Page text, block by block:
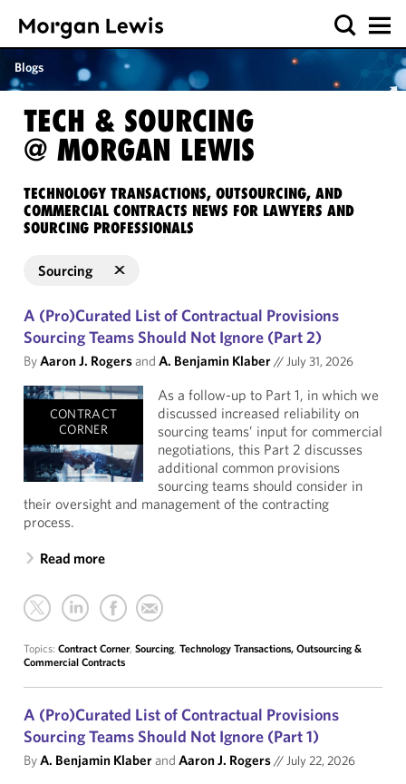
Blogs
TECH & SOURCING
@ MORGAN LEWIS
TECHNOLOGY TRANSACTIONS, OUTSOURCING, AND
COMMERCIAL CONTRACTS NEWS FOR LAWYERS AND
SOURCING PROFESSIONALS
Sourcing
A (Pro)Curated List of Contractual Provisions
Sourcing Teams Should Not Ignore (Part 2)
ByAaron J. Rogersand A. Benjamin Klaber//July 31, 2026
CONTRACT
CORNER
As a follow-up to Part 1, in which we
discussed increased reliability on
sourcing teams’ input for commercial
negotiations, this Part 2 discusses
additional common provisions
sourcing teams should consider in
their oversight and management of the contracting
process.
Read more
Topics: Contract Corner, Sourcing, Technology Transactions, Outsourcing &
Commercial Contracts
A (Pro)Curated List of Contractual Provisions
Sourcing Teams Should Not Ignore (Part 1)
ByA. Benjamin Klaberand Aaron J. Rogers//July 22, 2026